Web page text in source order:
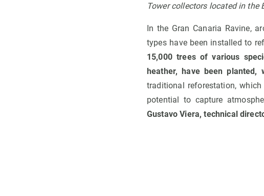
Tower collectors located in the
In the Gran Canaria Ravine,
types have been installed to
15,000 trees of various
heather, have been
traditional reforestation,
potential to capture
Gustavo Viera, technical